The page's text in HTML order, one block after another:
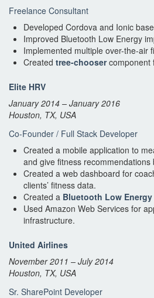
Freelance Consultant
Developed Cordova and Ionic
Improved Bluetooth Low Energy
Implemented multiple over-the-air
Created tree-choosercomponent
Elite HRV
January 2014 – January 2016
Houston, TX, USA
Co-Founder / Full Stack Developer
Created a mobile application to
and give fitness recommendations
Created a web dashboard for
clients’ fitness data.
Created a Bluetooth Low
Used Amazon Web Services for
infrastructure.
United Airlines
November 2011 – July 2014
Houston, TX, USA
Sr. SharePoint Developer